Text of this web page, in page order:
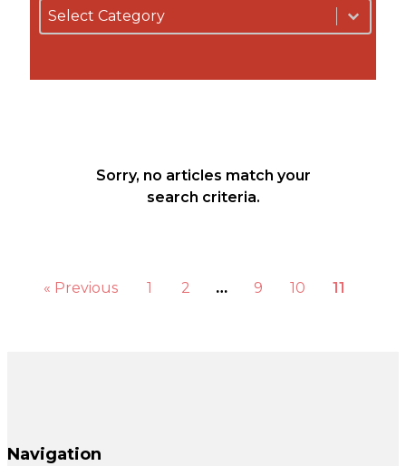
Podcasts
Blog
Our Story
Press
Releases
Sorry, no articles match your
search criteria.
« Previous 1 2 … 9 10 11
By Category
Select content
Select content
Navigation